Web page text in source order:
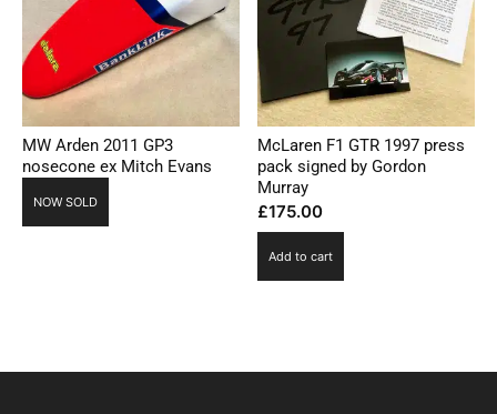
MW Arden 2011 GP3
nosecone ex Mitch Evans
NOW SOLD
McLaren F1 GTR 1997 press
pack signed by Gordon
Murray
£175.00
Add to cart